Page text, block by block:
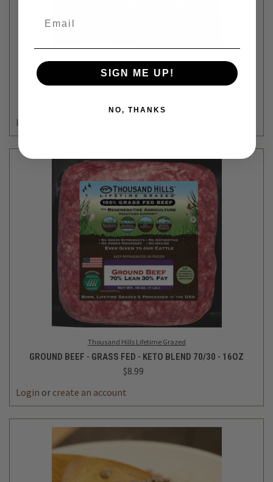
Thousand Hills Lifetime Grazed
GRASS FED BEEF FOR STEW - 16OZ
Login
Thousand Hills Lifetime Grazed
GROUND BEEF - GRASS FED - KETO BLEND 70/30 - 16OZ
$8.99
Login or create an account
SIGN ME UP!
NO, THANKS